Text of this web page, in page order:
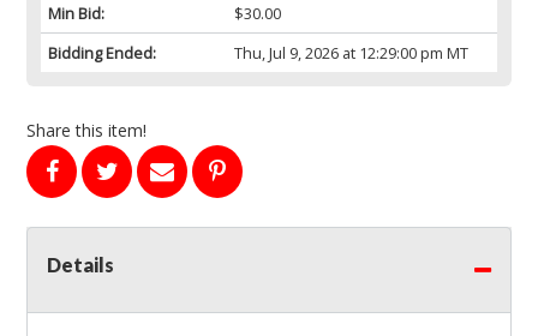
Min Bid:
$30.00
Bidding Ended:
Thu, Jul 9, 2026 at 12:29:00 pm MT
Share this item!
Details